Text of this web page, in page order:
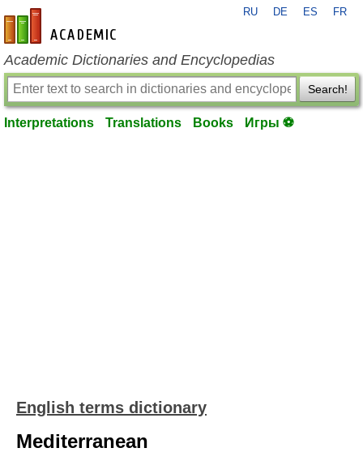
en-academic.com
RU DE ES FR
Academic Dictionaries and Encyclopedias
Search!
Interpretations Translations Books Игры ⚽
English terms dictionary
Mediterranean